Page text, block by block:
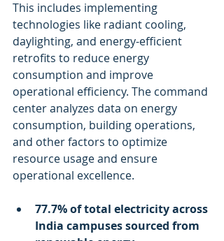
This includes implementing
technologies like radiant cooling,
daylighting, and energy-efficient
retrofits to reduce energy
consumption and improve
operational efficiency. The command
center analyzes data on energy
consumption, building operations,
and other factors to optimize
resource usage and ensure
operational excellence.
77.7% of total electricity across
India campuses sourced from